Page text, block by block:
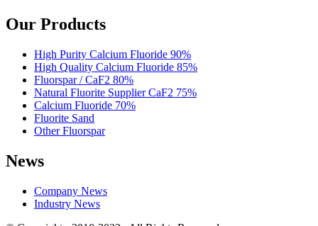
Our Products
High Purity Calcium Fluoride 90%
High Quality Calcium Fluoride 85%
Fluorspar / CaF2 80%
Natural Fluorite Supplier CaF2 75%
Calcium Fluoride 70%
Fluorite Sand
Other Fluorspar
News
Company News
Industry News